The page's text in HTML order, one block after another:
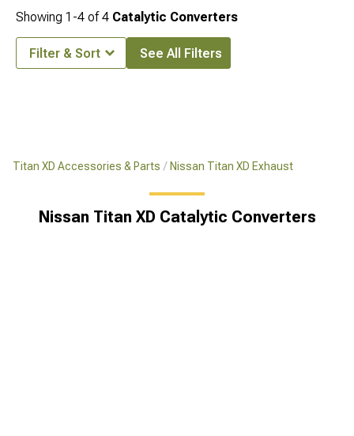
Titan XD Accessories & Parts Nissan Titan XD Exhaust
Nissan Titan XD Catalytic Converters
Showing 1-4 of4 Catalytic Converters
Filter & Sort See All Filters